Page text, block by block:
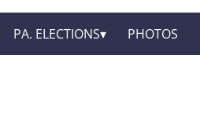
PA. ELECTIONS PHOTOS